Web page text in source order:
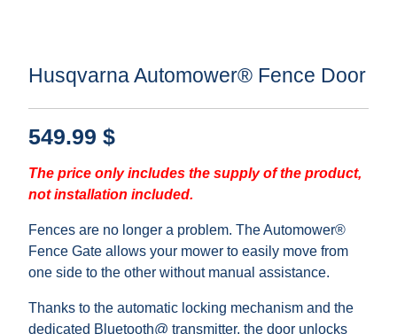
Husqvarna Automower® Fence Door
549.99 $
The price only includes the supply of the product,
not installation included.
Fences are no longer a problem. The Automower®
Fence Gate allows your mower to easily move from
one side to the other without manual assistance.
Thanks to the automatic locking mechanism and the
dedicated Bluetooth@ transmitter, the door unlocks